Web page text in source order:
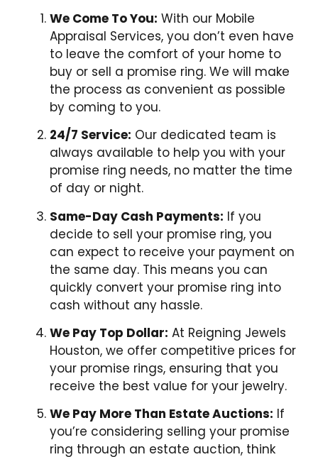
We Come To You: With our Mobile
Appraisal Services, you don’t even have
to leave the comfort of your home to
buy or sell a promise ring. We will make
the process as convenient as possible
by coming to you.
24/7 Service: Our dedicated team is
always available to help you with your
promise ring needs, no matter the time
of day or night.
Same-Day Cash Payments: If you
decide to sell your promise ring, you
can expect to receive your payment on
the same day. This means you can
quickly convert your promise ring into
cash without any hassle.
We Pay Top Dollar: At Reigning Jewels
Houston, we offer competitive prices for
your promise rings, ensuring that you
receive the best value for your jewelry.
We Pay More Than Estate Auctions: If
you’re considering selling your promise
ring through an estate auction, think